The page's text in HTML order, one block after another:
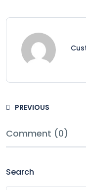
PREVIOUS
Comment (0)
Search